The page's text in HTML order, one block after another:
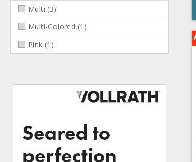
Multi (3)
Multi-Colored (1 )
Pink (1 )